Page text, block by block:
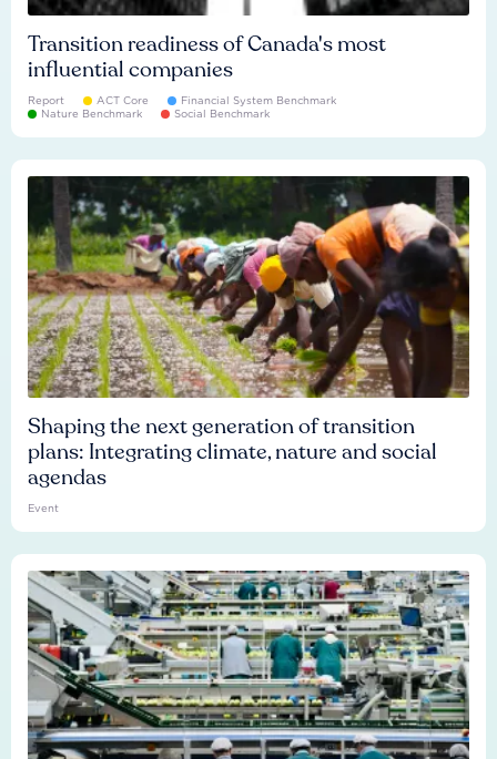
Transition readiness of Canada's most
influential companies
Report ACT Core
Financial System Benchmark
Nature Benchmark
Social Benchmark
Shaping the next generation of transition
plans: Integrating climate, nature and social
agendas
Event